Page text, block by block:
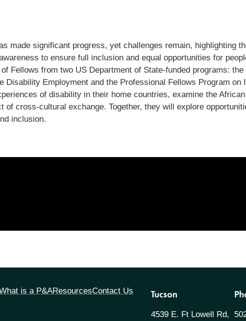
made significant progress, yet challenges remain, highlighting
to ensure full inclusion and equal opportunities for
Fellows from two US Department of State-funded programs: the
Disability Employment and the Professional Fellows Program on
of disability in their home countries, examine the African
cross-cultural exchange. Together, they will explore
inclusion.
is a P&AResourcesContact Us
Tucson
4539 E. Ft Lowell Rd,